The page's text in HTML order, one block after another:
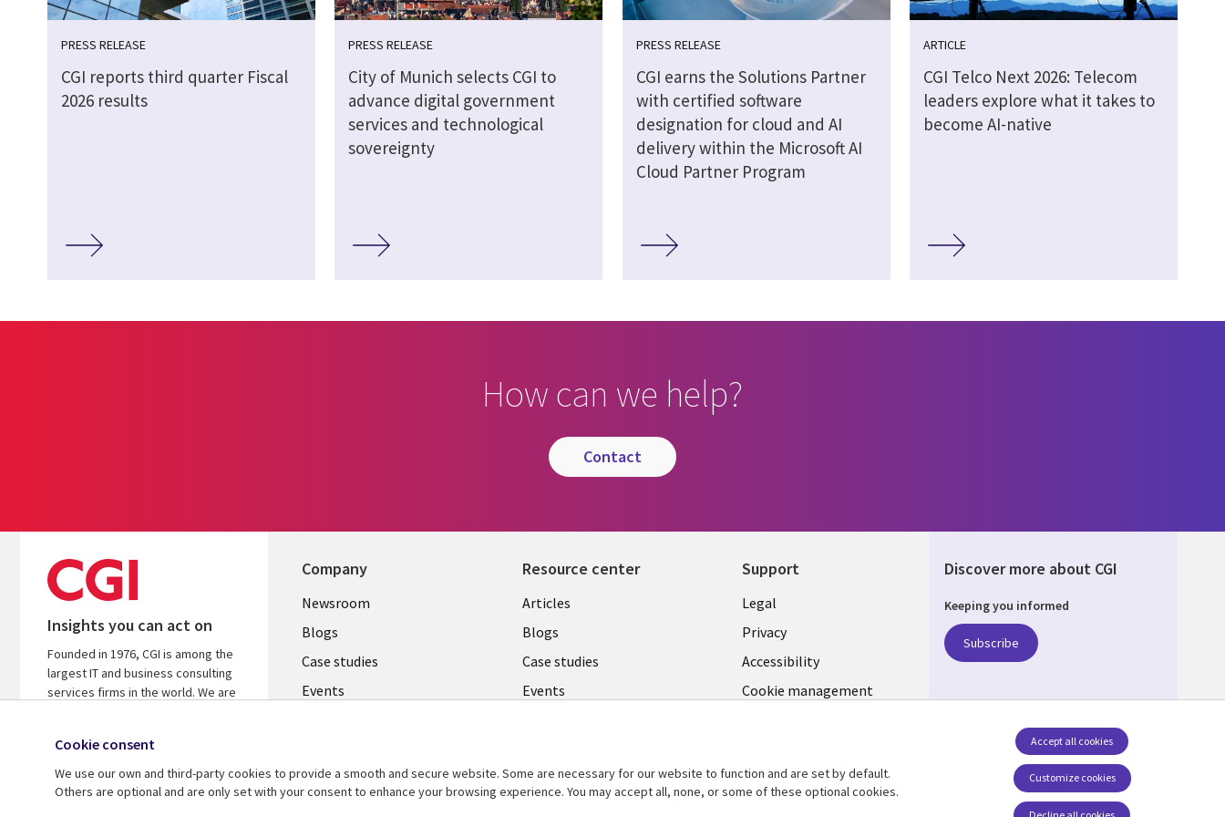
PRESS RELEASE
CGI reports third quarter Fiscal
2026 results
PRESS RELEASE
City of Munich selects CGI to
advance digital government
services and technological
sovereignty
PRESS RELEASE
CGI earns the Solutions Partner
with certified software
designation for cloud and AI
delivery within the Microsoft AI
Cloud Partner Program
ARTICLE
CGI Telco Next 2026: Telecom
leaders explore what it takes to
become AI-native
How can we help?
contact
Insights you can act on
Founded in 1976, CGI is among the
largest IT and business consulting
services firms in the world. We are
on your investments.
Know more
Company
Useful
links
INDIA
Newsroom
Blogs
Case studies
Events
Resource center
Library
Links
SECTIONS
EN
Articles
Blogs
Case studies
Events
See more
Support
Legal
SECTIONS
EN
Legal
Privacy
Accessibility
Cookie management
Discover more about CGI
Keeping you informed
Subscribe
Social Media INDIA
Cookie consent
We use our own and third-party cookies to provide a smooth and secure website. Some are necessary for our website to function and are set by default.
Others are optional and are only set with your consent to enhance your browsing experience. You may accept all, none, or some of these optional cookies.
Customize cookies
Accept all cookies